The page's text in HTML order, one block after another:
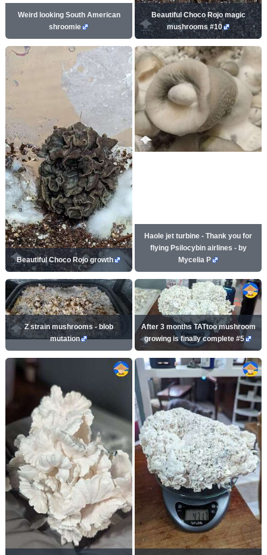
Weird looking South American
shroomie
Beautiful Choco Rojo magic
mushrooms #10
Beautiful Choco Rojo growth
Haole jet turbine - Thank you for
flying Psilocybin airlines - by
Mycelia P
Z strain mushrooms - blob
mutation
After 3 months TATtoo mushroom
growing is finally complete #5